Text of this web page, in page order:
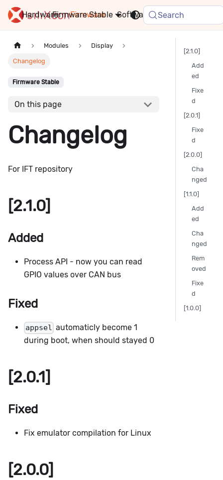
Hardware Firmware Software FAQ
Stable Search
Modules Display
Changelog
Firmware Stable
On this page
Changelog
For IFT repository
[2.1.0]
Added
Process API - now you can read
GPIO values over CAN bus
Fixed
appsel automaticly become 1
during boot, when should stayed 0
[2.0.1]
Fixed
Fix emulator compilation for Linux
[2.0.0]
[2.1.0]
Add
ed
Fixe
d
[2.0.1]
Fixe
d
[2.0.0]
Cha
nged
[1.1.0]
Add
ed
Cha
nged
Rem
oved
Fixe
d
[1.0.0]